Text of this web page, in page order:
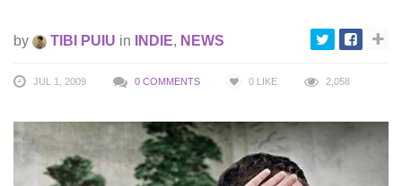
by TIBI PUIU in INDIE, NEWS
JUL 1, 2009 0 COMMENTS 0 LIKE 2,058